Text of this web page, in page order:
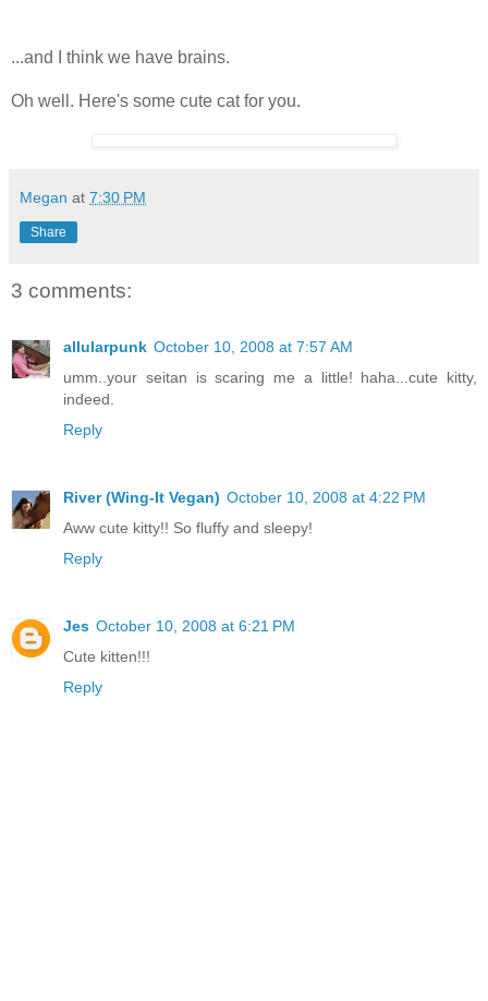
...and I think we have brains.
Oh well. Here's some cute cat for you.
Megan at 7:30 PM
Share
3 comments:
allularpunk October 10, 2008 at 7:57 AM
umm..your seitan is scaring me a little! haha...cute kitty,
indeed.
Reply
River (Wing-It Vegan) October 10, 2008 at 4:22 PM
Aww cute kitty!! So fluffy and sleepy!
Reply
Jes October 10, 2008 at 6:21 PM
Cute kitten!!!
Reply